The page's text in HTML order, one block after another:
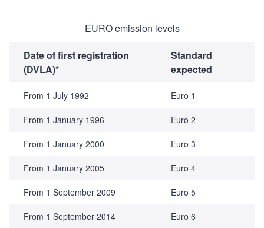
EURO emission levels
Date of first registration
(DVLA)*
Standard
expected
From 1 July 1992 Euro 1
From 1 January 1996 Euro 2
From 1 January 2000 Euro 3
From 1 January 2005 Euro 4
From 1 September 2009 Euro 5
From 1 September 2014 Euro 6